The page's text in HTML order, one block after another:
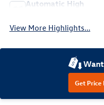
Automatic High
View More Highlights...
Get